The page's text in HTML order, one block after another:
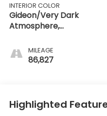
INTERIOR COLOR
Gideon/Very Dark
Atmosphere,
Appointed Seat Trim
MILEAGE
86,827
Highlighted